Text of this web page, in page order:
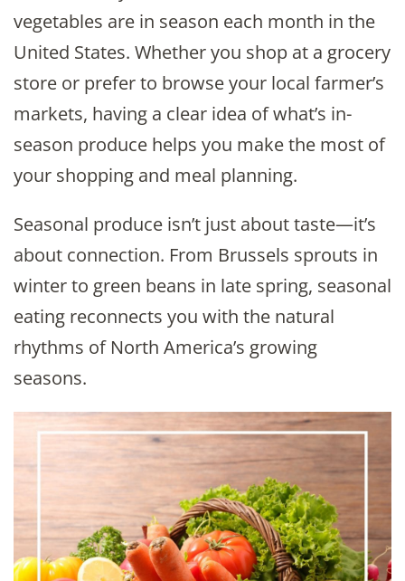
vegetables are in season each month in the
United States. Whether you shop at a grocery
store or prefer to browse your local farmer’s
markets, having a clear idea of what’s in-
season produce helps you make the most of
your shopping and meal planning.
Seasonal produce isn’t just about taste—it’s
about connection. From Brussels sprouts in
winter to green beans in late spring, seasonal
eating reconnects you with the natural
rhythms of North America’s growing
seasons.